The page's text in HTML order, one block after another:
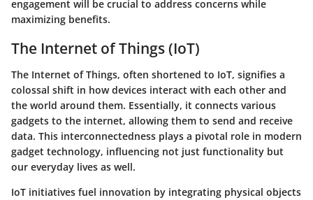
engagement will be crucial to address concerns while
maximizing benefits.
The Internet of Things (IoT)
The Internet of Things, often shortened to IoT, signifies a
colossal shift in how devices interact with each other and
the world around them. Essentially, it connects various
gadgets to the internet, allowing them to send and receive
data. This interconnectedness plays a pivotal role in modern
gadget technology, influencing not just functionality but
our everyday lives as well.
IoT initiatives fuel innovation by integrating physical objects